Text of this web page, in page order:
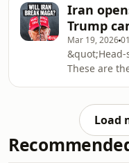
believed
closed, the
the Iran war
trouble for
Stagflation,
crop yields,
are no
unfolding in
mo
Iran
Trump
Mar 19, 2026
These are
millions of
America,
&#39;peace
warmonger
Load